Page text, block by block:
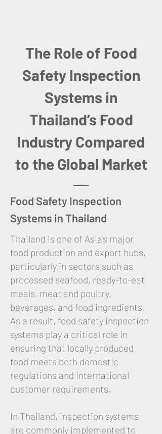
The Role of Food
Safety Inspection
Systems in
Thailand’s Food
Industry Compared
to the Global Market
Food Safety Inspection
Systems in Thailand
Thailand is one of Asia’s major
food production and export hubs,
particularly in sectors such as
processed seafood, ready-to-eat
meals, meat and poultry,
beverages, and food ingredients.
As a result, food safety inspection
systems play a critical role in
ensuring that locally produced
food meets both domestic
regulations and international
customer requirements.
In Thailand, inspection systems
are commonly implemented to